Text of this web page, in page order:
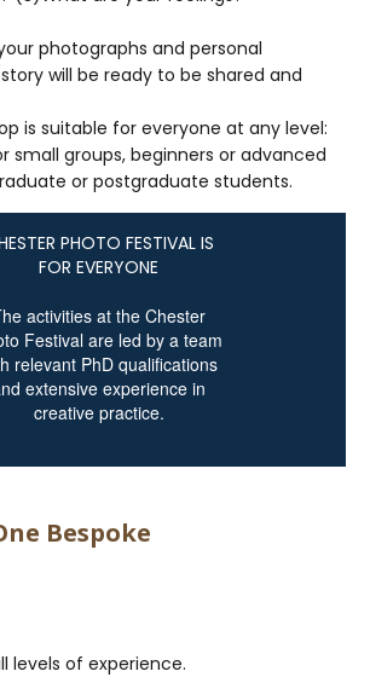
photographs and personal
will be ready to be shared and
is suitable for everyone at any level:
small groups, beginners or advanced
or postgraduate students.
PHOTO FESTIVAL IS
FOR EVERYONE
activities at the Chester
Festival are led by a team
relevant PhD qualifications
extensive experience in
creative practice.
Bespoke
levels of experience.